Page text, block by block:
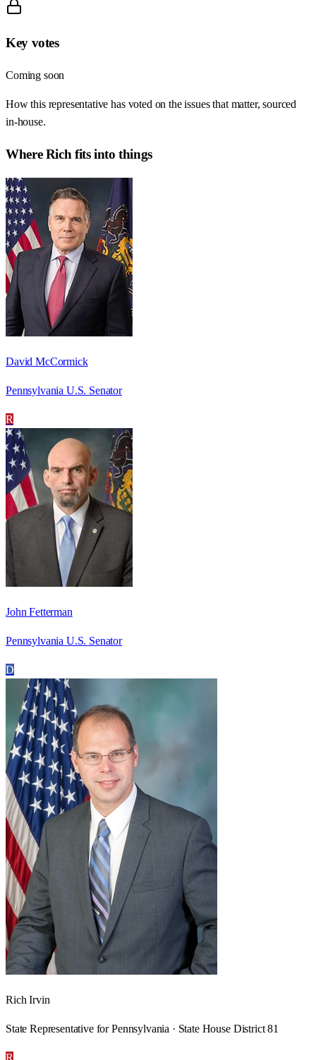
Key votes
Coming soon
How this representative has voted on the issues that matter, sourced
in-house.
WhereRich fits into things
David McCormick
Pennsylvania U.S. Senator
R
John Fetterman
Pennsylvania U.S. Senator
D
Rich Irvin
State Representative for Pennsylvania · State House District 81
R